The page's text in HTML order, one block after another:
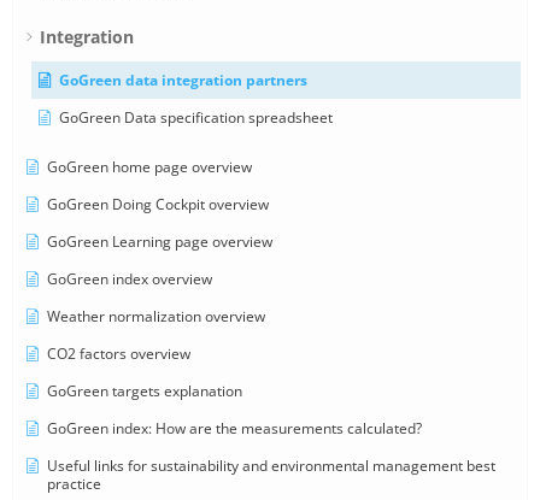
Integration
GoGreen data integration partners
GoGreen Data specification spreadsheet
GoGreen home page overview
GoGreen Doing Cockpit overview
GoGreen Learning page overview
GoGreen index overview
Weather normalization overview
CO2 factors overview
GoGreen targets explanation
GoGreen index: How are the measurements calculated?
Useful links for sustainability and environmental management best
practice